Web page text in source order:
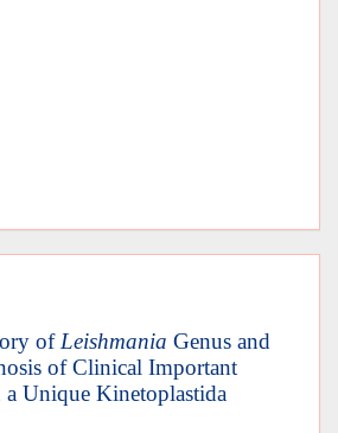
of Leishmania Genus and
of Clinical Important
a Unique Kinetoplastida